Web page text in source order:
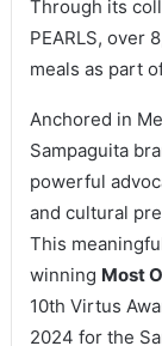
Through its
PEARLS, over
meals as part
Anchored in
Sampaguita
powerful
and cultural
This
winning Most
10th Virtus
2024 for the